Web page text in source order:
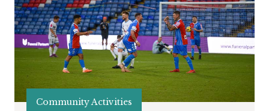
Community Activities